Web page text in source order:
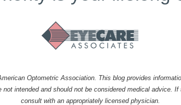
Optometric Association. This blog provides
intended and should not be considered medical advice.
consult with an appropriately licensed physician.